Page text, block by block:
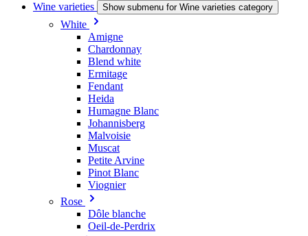
Wine varieties
Show submenu for Wine varieties category
White
Amigne
Chardonnay
Blend white
Ermitage
Fendant
Heida
Humagne Blanc
Johannisberg
Malvoisie
Muscat
Petite Arvine
Pinot Blanc
Viognier
Rose
Dôle blanche
Oeil-de-Perdrix